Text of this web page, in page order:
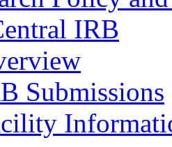
IRB
Submissions